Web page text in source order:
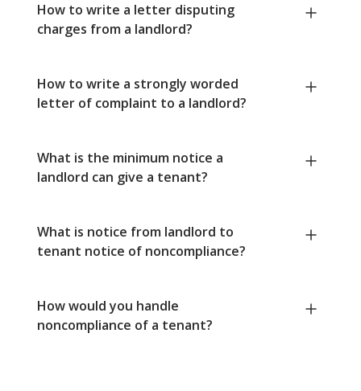
How to write a letter disputing
charges from a landlord?
How to write a strongly worded
letter of complaint to a landlord?
What is the minimum notice a
landlord can give a tenant?
What is notice from landlord to
tenant notice of noncompliance?
How would you handle
noncompliance of a tenant?